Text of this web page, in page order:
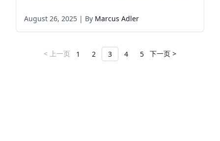
August 26, 2025 | By Marcus Adler
< 上一页 1 2 3 4 5 下一页 >